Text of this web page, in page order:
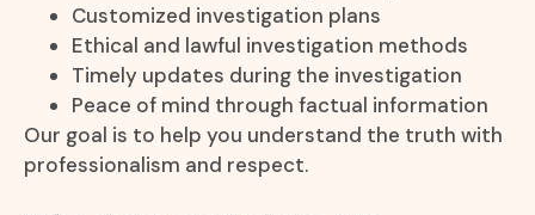
Customized investigation plans
Ethical and lawful investigation methods
Timely updates during the investigation
Peace of mind through factual information
Our goal is to help you understand the truth with
professionalism and respect.